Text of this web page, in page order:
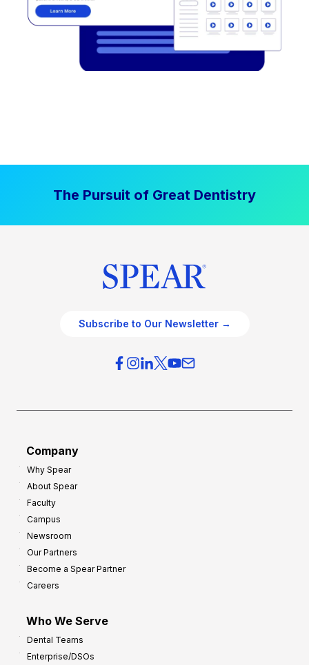
The Pursuit of Great Dentistry
Subscribe to Our Newsletter →
Company
Why Spear
About Spear
Faculty
Campus
Newsroom
Our Partners
Become a Spear Partner
Careers
Who We Serve
Dental Teams
Enterprise/DSOs